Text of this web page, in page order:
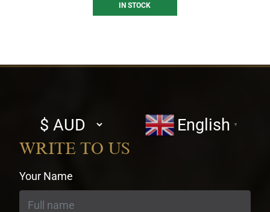
IN STOCK
Select
currency
English ▼
WRITE TO US
Your Name